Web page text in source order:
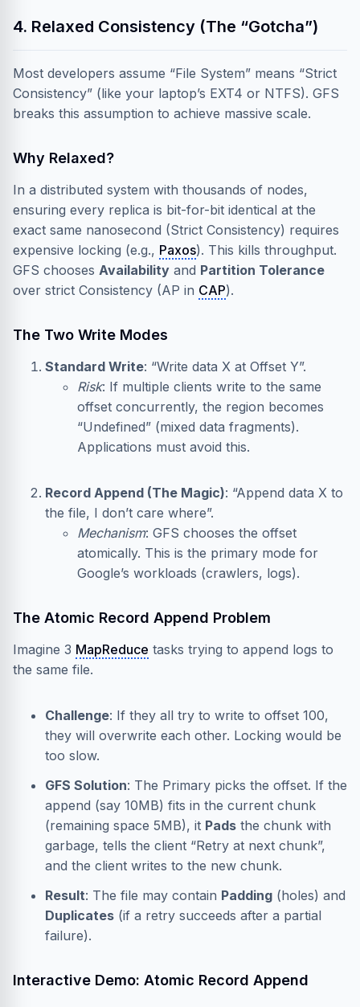
4. Relaxed Consistency (The “Gotcha”)
Most developers assume “File System” means “Strict
Consistency” (like your laptop’s EXT4 or NTFS). GFS
breaks this assumption to achieve massive scale.
Why Relaxed?
In a distributed system with thousands of nodes,
ensuring every replica is bit-for-bit identical at the
exact same nanosecond (Strict Consistency) requires
expensive locking (e.g., Paxos). This kills throughput.
GFS chooses Availability and Partition Tolerance
over strict Consistency (AP in CAP).
The Two Write Modes
Standard Write: “Write data X at Offset Y”.
Risk: If multiple clients write to the same
offset concurrently, the region becomes
“Undefined” (mixed data fragments).
Applications must avoid this.
Record Append (The Magic): “Append data X to
the file, I don’t care where”.
Mechanism: GFS chooses the offset
atomically. This is the primary mode for
Google’s workloads (crawlers, logs).
The Atomic Record Append Problem
Imagine 3 MapReduce tasks trying to append logs to
the same file.
Challenge: If they all try to write to offset 100,
they will overwrite each other. Locking would be
too slow.
GFS Solution: The Primary picks the offset. If the
append (say 10MB) fits in the current chunk
(remaining space 5MB), it Pads the chunk with
garbage, tells the client “Retry at next chunk”,
and the client writes to the new chunk.
Result: The file may contain Padding (holes) and
Duplicates (if a retry succeeds after a partial
failure).
Interactive Demo: Atomic Record Append